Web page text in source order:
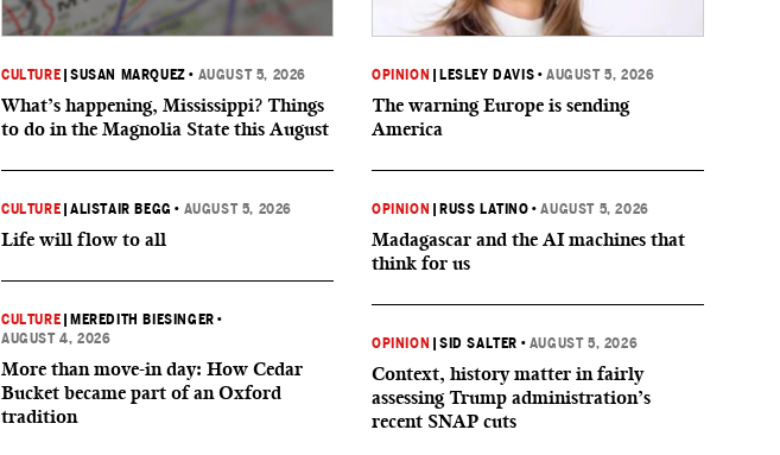
CULTURE |SUSAN MARQUEZ • AUGUST 5, 2026
What’s happening, Mississippi? Things
to do in the Magnolia State this August
CULTURE |ALISTAIR BEGG • AUGUST 5, 2026
Life will flow to all
CULTURE MEREDITH BIESINGER •
AUGUST 4, 2026
More than move-in day: How Cedar
Bucket became part of an Oxford
tradition
OPINION LESLEY DAVIS •AUGUST 5, 2026
The warning Europe is sending
America
OPINION RUSS LATINO •AUGUST 5, 2026
Madagascar and the AI machines that
think for us
OPINION |SID SALTER • AUGUST 5, 2026
Context, history matter in fairly
assessing Trump administration’s
recent SNAP cuts